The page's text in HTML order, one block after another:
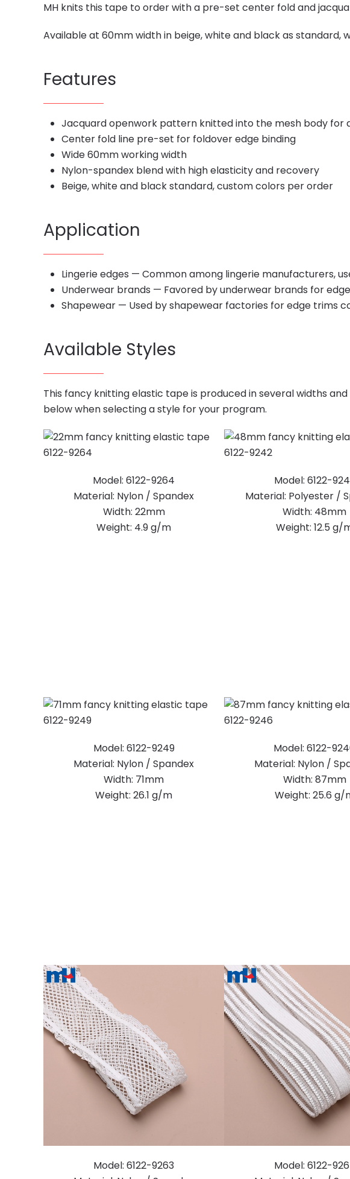
MH knits this tape to order with a pre-set center fold and
Available at 60mm width in beige, white and black as
Features
Jacquard openwork pattern knitted into the mesh body for
Center fold line pre-set for foldover edge binding
Wide 60mm working width
Nylon-spandex blend with high elasticity and recovery
Beige, white and black standard, custom colors per order
Application
Lingerie edges — Common among lingerie manufacturers,
Underwear brands — Favored by underwear brands for
Shapewear — Used by shapewear factories for edge trims
Available Styles
This fancy knitting elastic tape is produced in several widths
below when selecting a style for your program.
Model: 6122-9264
Material: Nylon / Spandex
Width: 22mm
Weight: 4.9 g/m
Model: 6122-
Material: Polyester /
Width: 48mm
Weight: 12.5 g/
Model: 6122-9249
Material: Nylon / Spandex
Width: 71mm
Weight: 26.1 g/m
Model: 6122-
Material: Nylon /
Width: 87mm
Weight: 25.6 g/
Model: 6122-9263
Model: 6122-